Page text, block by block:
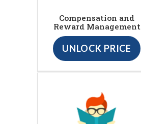
Compensation and
Reward Management
UNLOCK PRICE